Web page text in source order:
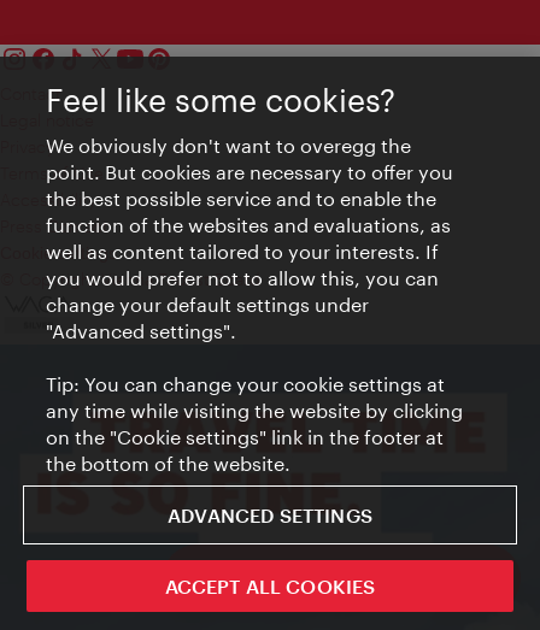
ivie - The official city guide app
Contact
Privacy
Terms of Use
Accessibility
Press Contact
Cookie settings
© Copyright Vienna Tourist Board
Feel like some cookies?
We obviously don't want to overegg the
point. But cookies are necessary to offer you
the best possible service and to enable the
function of the websites and evaluations, as
well as content tailored to your interests. If
you would prefer not to allow this, you can
change your default settings under
"Advanced settings".
Tip: You can change your cookie settings at
any time while visiting the website by clicking
on the "Cookie settings" link in the footer at
the bottom of the website.
ADVANCED SETTINGS
ACCEPT ALL COOKIES